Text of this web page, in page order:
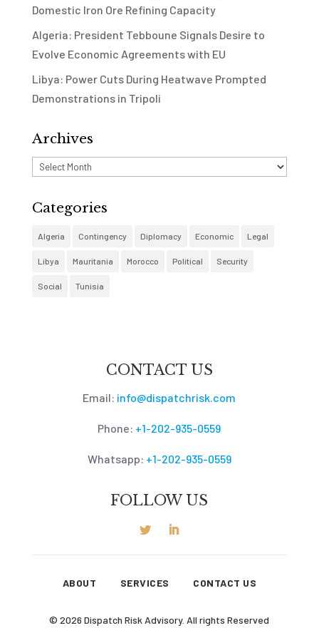
Domestic Iron Ore Refining Capacity
Algeria: President Tebboune Signals Desire to
Evolve Economic Agreements with EU
Libya: Power Cuts During Heatwave Prompted
Demonstrations in Tripoli
Archives
Archives
Categories
Algeria Contingency Diplomacy Economic Legal
Libya Mauritania Morocco Political Security
Social Tunisia
CONTACT US
Email: info@dispatchrisk.com
Phone: +1-202-935-0559
Whatsapp: +1-202-935-0559
FOLLOW US
ABOUT SERVICES CONTACT US
© 2026 Dispatch Risk Advisory. All rights Reserved